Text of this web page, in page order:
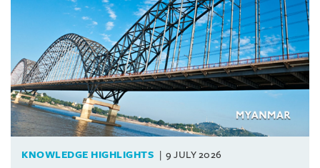
KNOWLEDGE HIGHLIGHTS 9 JULY 2026